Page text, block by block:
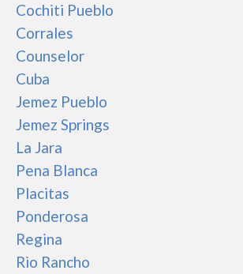
Cochiti Pueblo
Corrales
Counselor
Cuba
Jemez Pueblo
Jemez Springs
La Jara
Pena Blanca
Placitas
Ponderosa
Regina
Rio Rancho